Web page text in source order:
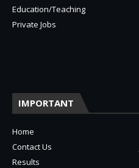
Education/Teaching
Private Jobs
IMPORTANT
Home
Contact Us
Results